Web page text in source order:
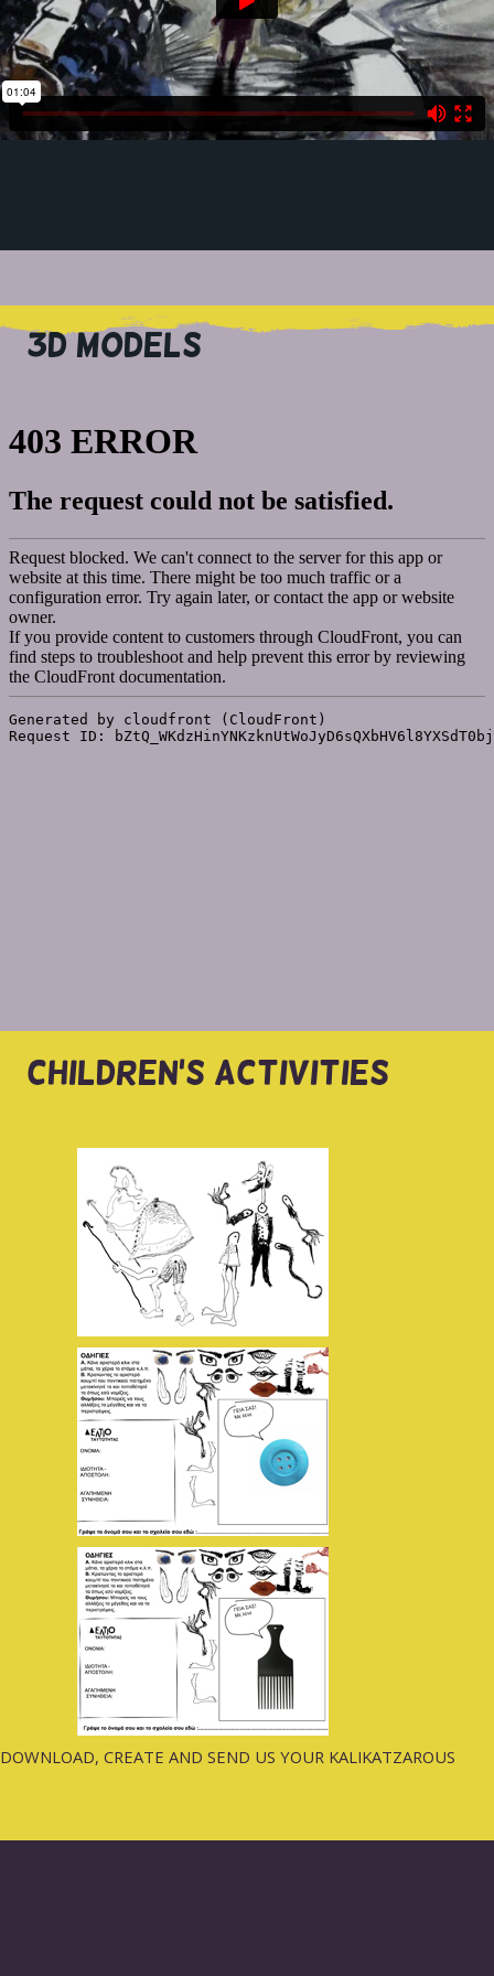
3D MODELS
CHILDREN'S ACTIVITIES
DOWNLOAD, CREATE AND SEND US YOUR KALIKATZAROUS